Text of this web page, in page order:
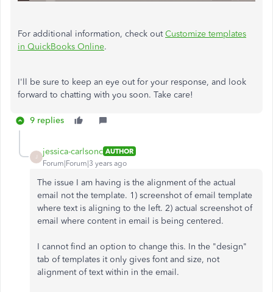
For additional information, check outCustomize templates
in QuickBooks Online.
I'll be sure to keep an eye out for your response, and look
forward to chatting with you soon. Take care!
9 replies
J
jessica-carlsonc AUTHOR
Forum|Forum|3 years ago
The issue I am having is the alignment of the actual
email not the template. 1) screenshot of email template
where text is aligning to the left. 2) actual screenshot of
email where content in email is being centered.
I cannot find an option to change this. In the "design"
tab of templates it only gives font and size, not
alignment of text within in the email.